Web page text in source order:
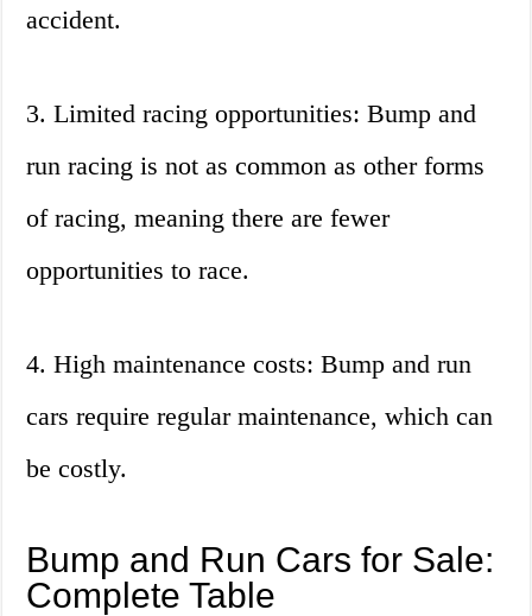
accident.
3. Limited racing opportunities: Bump and
run racing is not as common as other forms
of racing, meaning there are fewer
opportunities to race.
4. High maintenance costs: Bump and run
cars require regular maintenance, which can
be costly.
Bump and Run Cars for Sale:
Complete Table